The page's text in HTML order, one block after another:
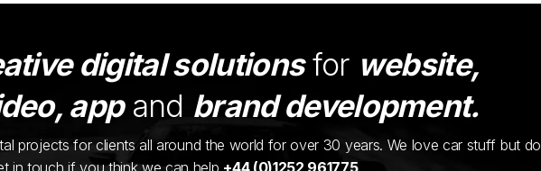
digital solutionsfor website,
appand brand development.
projects for clients all around the world for over 30 years. We love car stuff but do
in touch if you think we can help +44 (0)1252 961775